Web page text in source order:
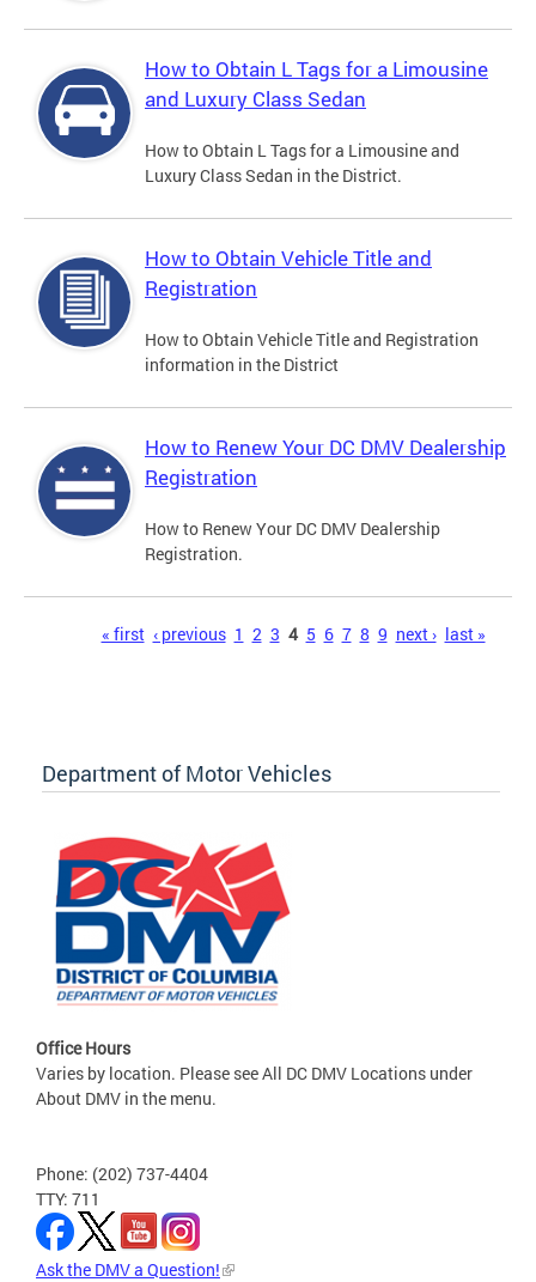
How to Obtain L Tags for a Limousine
and Luxury Class Sedan
How to Obtain L Tags for a Limousine and
Luxury Class Sedan in the District.
How to Obtain Vehicle Title and
Registration
How to Obtain Vehicle Title and Registration
information in the District
How to Renew Your DC DMV Dealership
Registration
How to Renew Your DC DMV Dealership
Registration.
« first ‹ previous 1 2 3 4 5 6 7 8 9 next › last »
Department of Motor Vehicles
Office Hours
Varies by location. Please see All DC DMV Locations under
About DMV in the menu.
Phone: (202) 737-4404
TTY: 711
Ask the DMV a Question!